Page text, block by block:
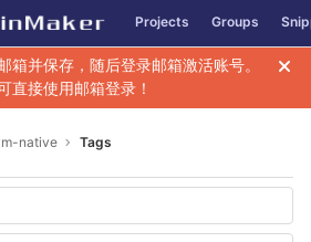
Projects Groups
箱并保存，随后登录邮箱激活账号。
直接使用邮箱登录！
native Tags